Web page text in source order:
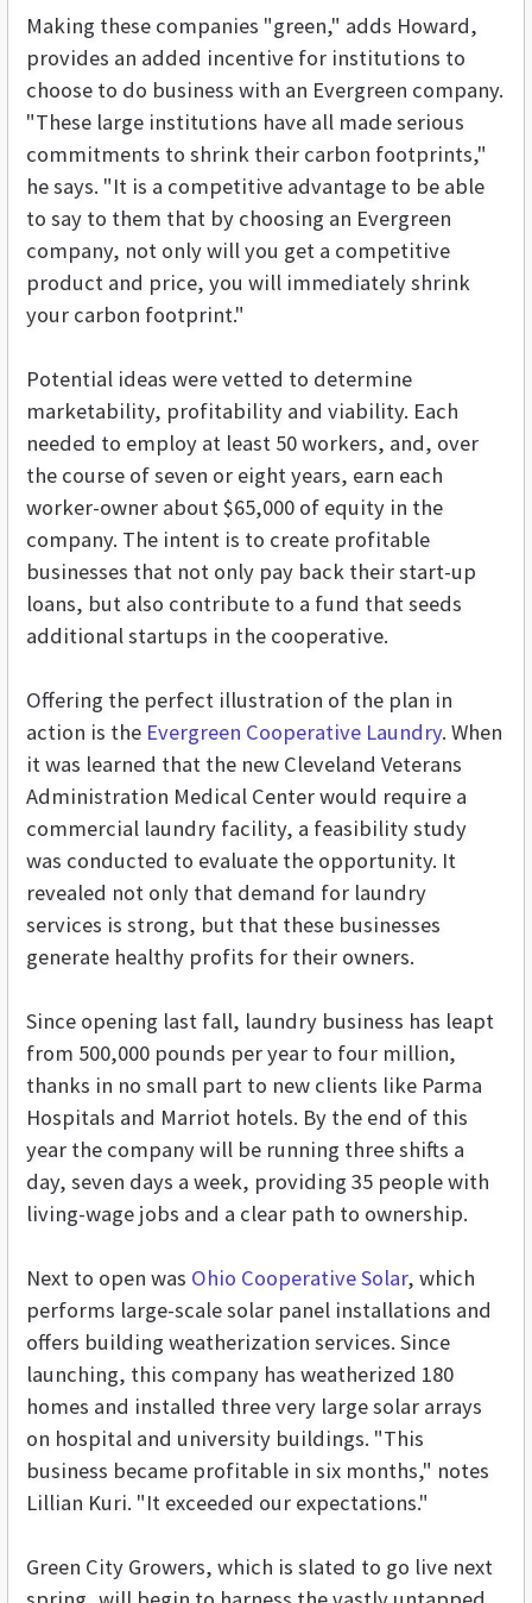
Making these companies "green," adds Howard,
provides an added incentive for institutions to
choose to do business with an Evergreen company.
"These large institutions have all made serious
commitments to shrink their carbon footprints,"
he says. "It is a competitive advantage to be able
to say to them that by choosing an Evergreen
company, not only will you get a competitive
product and price, you will immediately shrink
your carbon footprint."
Potential ideas were vetted to determine
marketability, profitability and viability. Each
needed to employ at least 50 workers, and, over
the course of seven or eight years, earn each
worker-owner about $65,000 of equity in the
company. The intent is to create profitable
businesses that not only pay back their start-up
loans, but also contribute to a fund that seeds
additional startups in the cooperative.
Offering the perfect illustration of the plan in
action is the Evergreen Cooperative Laundry. When
it was learned that the new Cleveland Veterans
Administration Medical Center would require a
commercial laundry facility, a feasibility study
was conducted to evaluate the opportunity. It
revealed not only that demand for laundry
services is strong, but that these businesses
generate healthy profits for their owners.
Since opening last fall, laundry business has leapt
from 500,000 pounds per year to four million,
thanks in no small part to new clients like Parma
Hospitals and Marriot hotels. By the end of this
year the company will be running three shifts a
day, seven days a week, providing 35 people with
living-wage jobs and a clear path to ownership.
Next to open was Ohio Cooperative Solar, which
performs large-scale solar panel installations and
offers building weatherization services. Since
launching, this company has weatherized 180
homes and installed three very large solar arrays
on hospital and university buildings. "This
business became profitable in six months," notes
Lillian Kuri. "It exceeded our expectations."
Green City Growers, which is slated to go live next